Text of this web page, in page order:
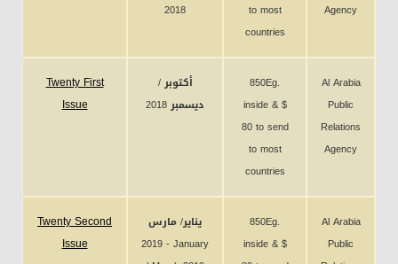
2018
to most
countries
Agency
Twenty First
Issue
أكتوبر /
ديسمبر 2018
850Eg.
inside & $
80 to send
to most
countries
Al Arabia
Public
Relations
Agency
Twenty Second
Issue
يناير/ مارس
2019 - January
850Eg.
inside & $
Al Arabia
Public